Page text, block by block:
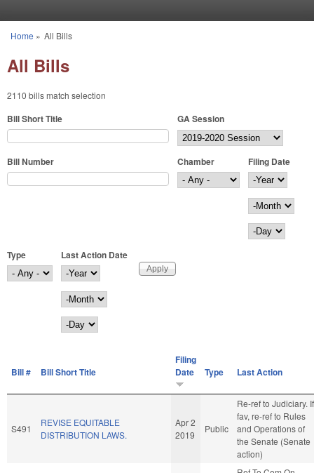
You are here
Home » All Bills
All Bills
2110 bills match selection
Bill Short Title GA Session
Bill Number Chamber
Filing Date
Filing Date
Year
Month
Day
Type
Last Action Date
Last Action Date
Year
Month
Day
Bill # Bill Short Title
Filing
Date
Type Last Action
S491
REVISE EQUITABLE
DISTRIBUTION LAWS.
Apr 2
2019
Public
Re-ref to Judiciary. If
fav, re-ref to Rules
and Operations of
the Senate (Senate
action)